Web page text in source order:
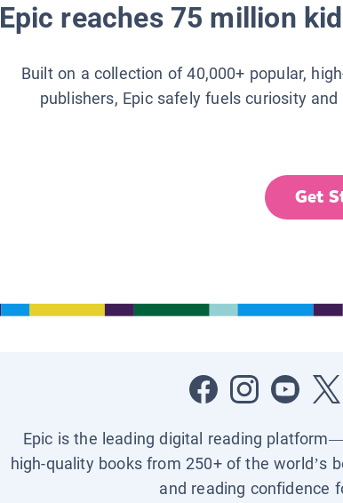
Epic reaches 75 million
Built on a collection of 40,000+ popular,
publishers, Epic safely fuels curiosity
Get
Epic is the leading digital reading
high-quality books from 250+ of the
and reading confidence